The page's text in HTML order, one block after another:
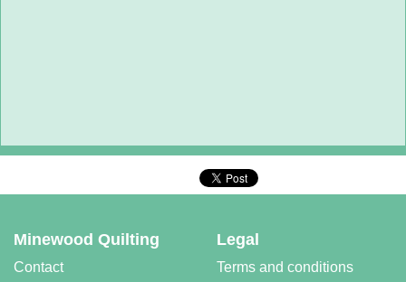
Legal
Terms and conditions
Minewood Quilting
Contact